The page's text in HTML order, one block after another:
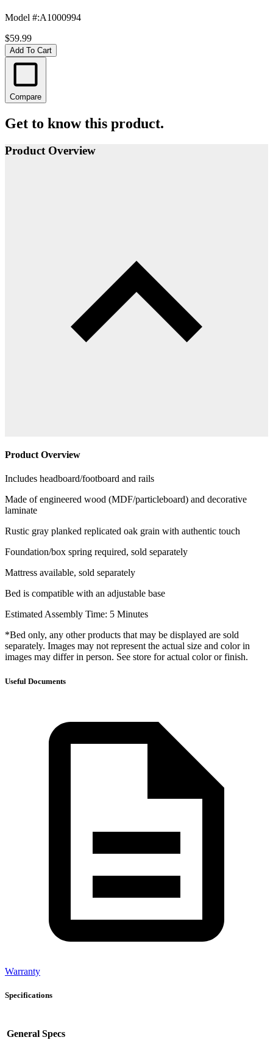
Model #:A1000994
$59.99
Add To Cart
Compare
Get to know this product.
Product Overview
Product Overview
Includes headboard/footboard and rails
Made of engineered wood (MDF/particleboard) and decorative
laminate
Rustic gray planked replicated oak grain with authentic touch
Foundation/box spring required, sold separately
Mattress available, sold separately
Bed is compatible with an adjustable base
Estimated Assembly Time: 5 Minutes
*Bed only, any other products that may be displayed are sold
separately. Images may not represent the actual size and color in
images may differ in person. See store for actual color or finish.
Useful Documents
Warranty
Specifications
General Specs